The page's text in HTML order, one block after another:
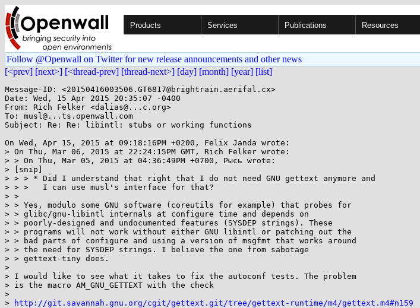
Products Services Publications Resources
Follow @Openwall on Twitter for new release announcements and other news
[<prev] [next>] [<thread-prev] [thread-next>] [day] [month] [year] [list]
Message-ID: <20150416003506.GT6817@brightrain.aerifal.cx>
Date: Wed, 15 Apr 2015 20:35:07 -0400
From: Rich Felker <dalias@...c.org>
To: musl@...ts.openwall.com
Subject: Re: Re: libintl: stubs or working functions
On Wed, Apr 15, 2015 at 09:18:16PM +0200, Felix Janda wrote:
> On Thu, Mar 06, 2015 at 22:24:15PM GMT, Rich Felker wrote:
> > On Thu, Mar 05, 2015 at 04:36:49PM +0700, Рысь wrote:
> [snip]
> > > * Did I understand that right that I do not need GNU gettext anymore and
> > >   I can use musl's interface for that?
> >
> > Yes, modulo some GNU software (coreutils for example) that probes for
> > glibc/gnu-libintl internals at configure time and depends on
> > poorly-designed and undocumented features (SYSDEP strings). These
> > programs will not work without either GNU libintl or patching out the
> > bad parts of configure and using a version of msgfmt that works around
> > the need for SYSDEP strings. I believe the one from sabotage
> > gettext-tiny does.
>
> I would like to see what it takes to fix the autoconf tests. The problem
> is the macro AM_GNU_GETTEXT with the check
>
>
http://git.savannah.gnu.org/cgit/gettext.git/tree/gettext-runtime/m4/gettext.m4#n159